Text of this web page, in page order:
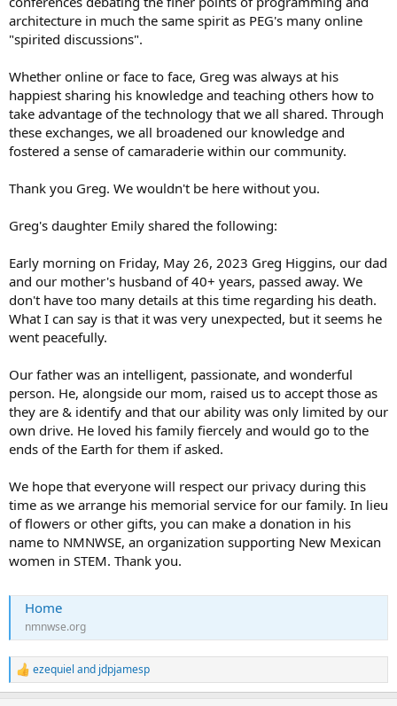
architecture in much the same spirit as PEG's many online
"spirited discussions".
Whether online or face to face, Greg was always at his
happiest sharing his knowledge and teaching others how to
take advantage of the technology that we all shared. Through
these exchanges, we all broadened our knowledge and
fostered a sense of camaraderie within our community.
Thank you Greg. We wouldn't be here without you.
Greg's daughter Emily shared the following:
Early morning on Friday, May 26, 2023 Greg Higgins, our dad
and our mother's husband of 40+ years, passed away. We
don't have too many details at this time regarding his death.
What I can say is that it was very unexpected, but it seems he
went peacefully.
Our father was an intelligent, passionate, and wonderful
person. He, alongside our mom, raised us to accept those as
they are & identify and that our ability was only limited by our
own drive. He loved his family fiercely and would go to the
ends of the Earth for them if asked.
We hope that everyone will respect our privacy during this
time as we arrange his memorial service for our family. In lieu
of flowers or other gifts, you can make a donation in his
name to NMNWSE, an organization supporting New Mexican
women in STEM. Thank you.
Home
nmnwse.org
R
e
ezequiel and jdpjamesp